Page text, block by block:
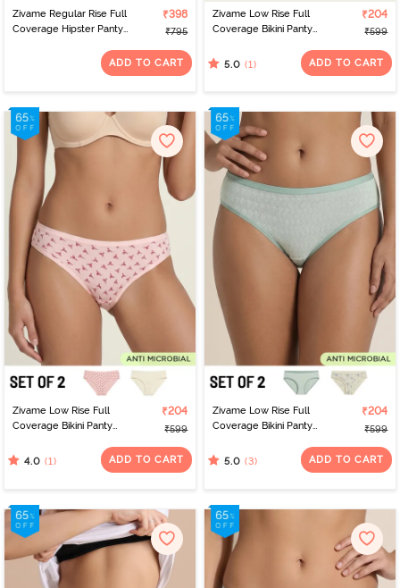
Zivame Regular Rise Full
Coverage Hipster Panty
₹398
₹795
ADD TO CART
Zivame Low Rise Full
Coverage Bikini Panty
₹204
₹599
5.0 (1) ADD TO CART
Zivame Low Rise Full
Coverage Bikini Panty
₹204
₹599
4.0 (1) ADD TO CART
Zivame Low Rise Full
Coverage Bikini Panty
₹204
₹599
5.0 (3) ADD TO CART